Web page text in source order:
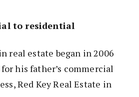
to residential
real estate began in 2006
his father’s commercial
Red Key Real Estate in